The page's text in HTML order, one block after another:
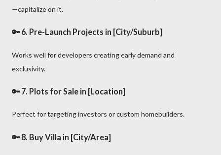
—capitalize on it.
🔑 6. Pre-Launch Projects in [City/Suburb]
Works well for developers creating early demand and
exclusivity.
🔑 7. Plots for Sale in [Location]
Perfect for targeting investors or custom homebuilders.
🔑 8. Buy Villa in [City/Area]